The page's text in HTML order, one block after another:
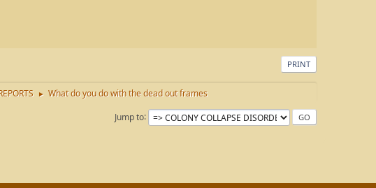
PRINT
►
What do you do with the dead out frames
Jump to